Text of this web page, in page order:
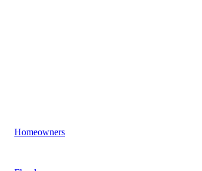
Homeowners